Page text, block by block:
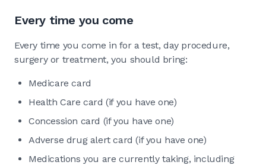
Every time you come
Every time you come in for a test, day procedure,
surgery or treatment, you should bring:
Medicare card
Health Care card (if you have one)
Concession card (if you have one)
Adverse drug alert card (if you have one)
Medications you are currently taking, including